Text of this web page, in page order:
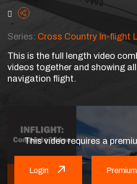
Series: Cross Country In-flight
This is the full length video
videos together and showing
navigation flight.
This video requires a
Login